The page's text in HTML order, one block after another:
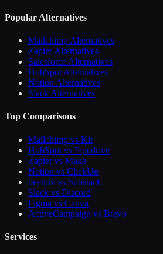
Popular Alternatives
Mailchimp Alternatives
Zapier Alternatives
Salesforce Alternatives
HubSpot Alternatives
Notion Alternatives
Slack Alternatives
Top Comparisons
Mailchimp vs Kit
HubSpot vs Pipedrive
Zapier vs Make
Notion vs ClickUp
beehiiv vs Substack
Slack vs Discord
Figma vs Canva
ActiveCampaign vs Brevo
Services